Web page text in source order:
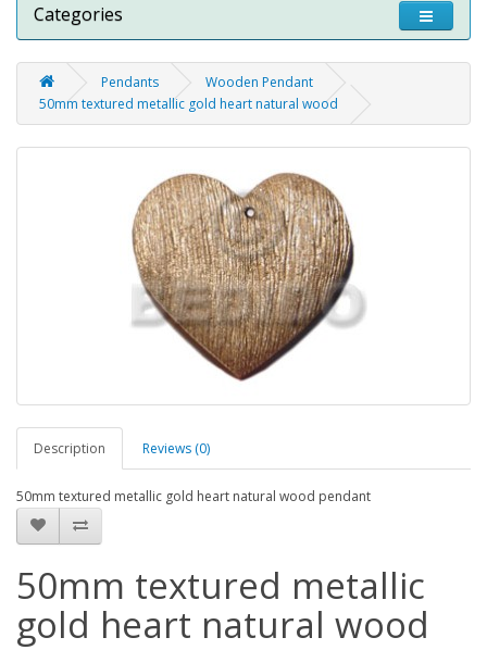
Categories
Pendants
Wooden Pendant
50mm textured metallic gold heart natural wood
Description Reviews (0)
50mm textured metallic gold heart natural wood pendant
50mm textured metallic
gold heart natural wood